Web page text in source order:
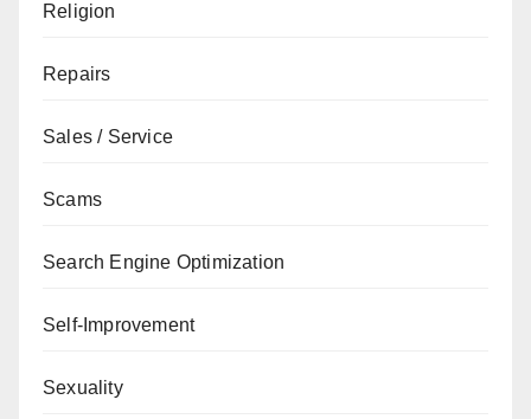
Religion
Repairs
Sales / Service
Scams
Search Engine Optimization
Self-Improvement
Sexuality